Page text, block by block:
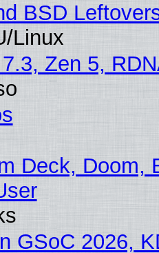
BSD
Linux
Zen 5,
Deck, Doom,
GSoC 2026,